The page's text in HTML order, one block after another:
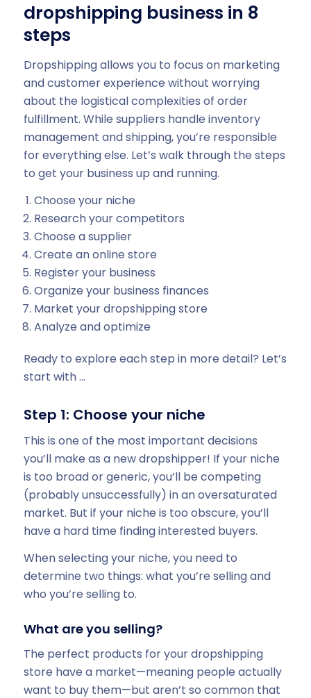
dropshipping business in 8
steps
Dropshipping allows you to focus on marketing
and customer experience without worrying
about the logistical complexities of order
fulfillment. While suppliers handle inventory
management and shipping, you’re responsible
for everything else. Let’s walk through the steps
to get your business up and running.
Choose your niche
Research your competitors
Choose a supplier
Create an online store
Register your business
Organize your business finances
Market your dropshipping store
Analyze and optimize
Ready to explore each step in more detail? Let’s
start with …
Step 1: Choose your niche
This is one of the most important decisions
you’ll make as a new dropshipper! If your niche
is too broad or generic, you’ll be competing
(probably unsuccessfully) in an oversaturated
market. But if your niche is too obscure, you’ll
have a hard time finding interested buyers.
When selecting your niche, you need to
determine two things: what you’re selling and
who you’re selling to.
What are you selling?
The perfect products for your dropshipping
store have a market—meaning people actually
want to buy them—but aren’t so common that